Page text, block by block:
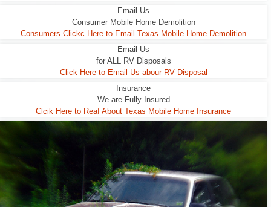
Email Us
Consumer Mobile Home Demolition
Consumers Clickc Here to Email Texas Mobile Home Demolition
Email Us
for ALL RV Disposals
Click Here to Email Us abour RV Disposal
Insurance
We are Fully Insured
Clcik Here to Reaf About Texas Mobile Home Insurance